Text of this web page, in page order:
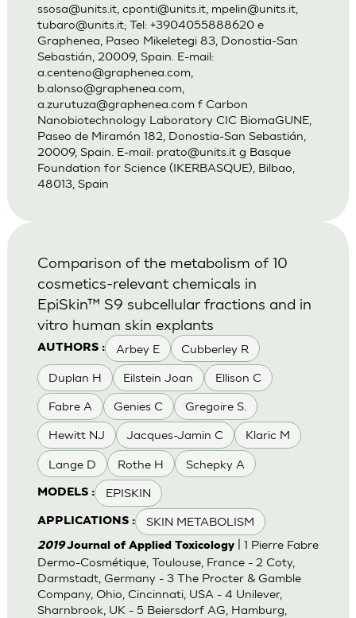
ssosa@units.it, cponti@units.it, mpelin@units.it,
tubaro@units.it; Tel: +3904055888620 e
Graphenea, Paseo Mikeletegi 83, Donostia-San
Sebastián, 20009, Spain. E-mail:
a.centeno@graphenea.com
b.alonso@graphenea.com
a.zurutuza@graphenea.com f Carbon
Nanobiotechnology Laboratory CIC BiomaGUNE,
Paseo de Miramón 182, Donostia-San Sebastián,
20009, Spain. E-mail: prato@units.itg Basque
Foundation for Science (IKERBASQUE), Bilbao,
48013, Spain
AUTHORS : Arbey E Cubberley R
Duplan H Eilstein Joan Ellison C
Fabre A Genies C Gregoire S.
Hewitt NJ Jacques-Jamin C Klaric M
Lange D Rothe H Schepky A
MODELS : EPISKIN
APPLICATIONS : SKIN METABOLISM
Comparison of the metabolism of 10
cosmetics-relevant chemicals in
EpiSkin™ S9 subcellular fractions and in
vitro human skin explants
2019Journal of Applied Toxicology| 1 Pierre Fabre
Dermo-Cosmétique, Toulouse, France - 2 Coty,
Darmstadt, Germany - 3 The Procter & Gamble
Company, Ohio, Cincinnati, USA - 4 Unilever,
Sharnbrook, UK - 5 Beiersdorf AG, Hamburg,